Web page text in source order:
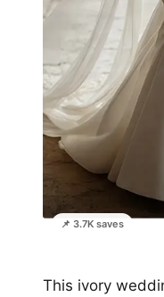
📌 3.7K saves
This ivory